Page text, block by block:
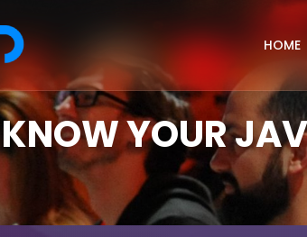
HOME
KNOW YOUR